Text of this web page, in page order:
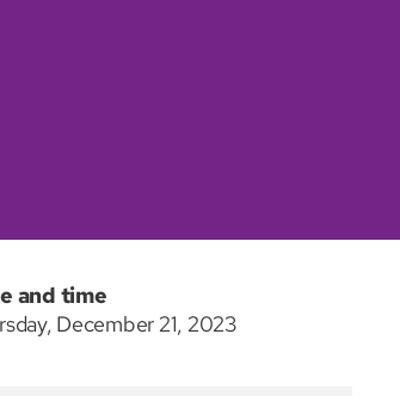
and time
December 21, 2023